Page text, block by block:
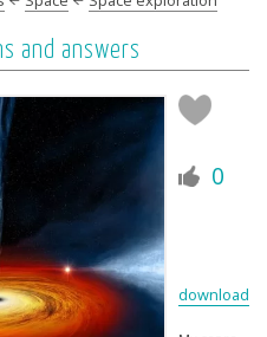
and answers
0
download